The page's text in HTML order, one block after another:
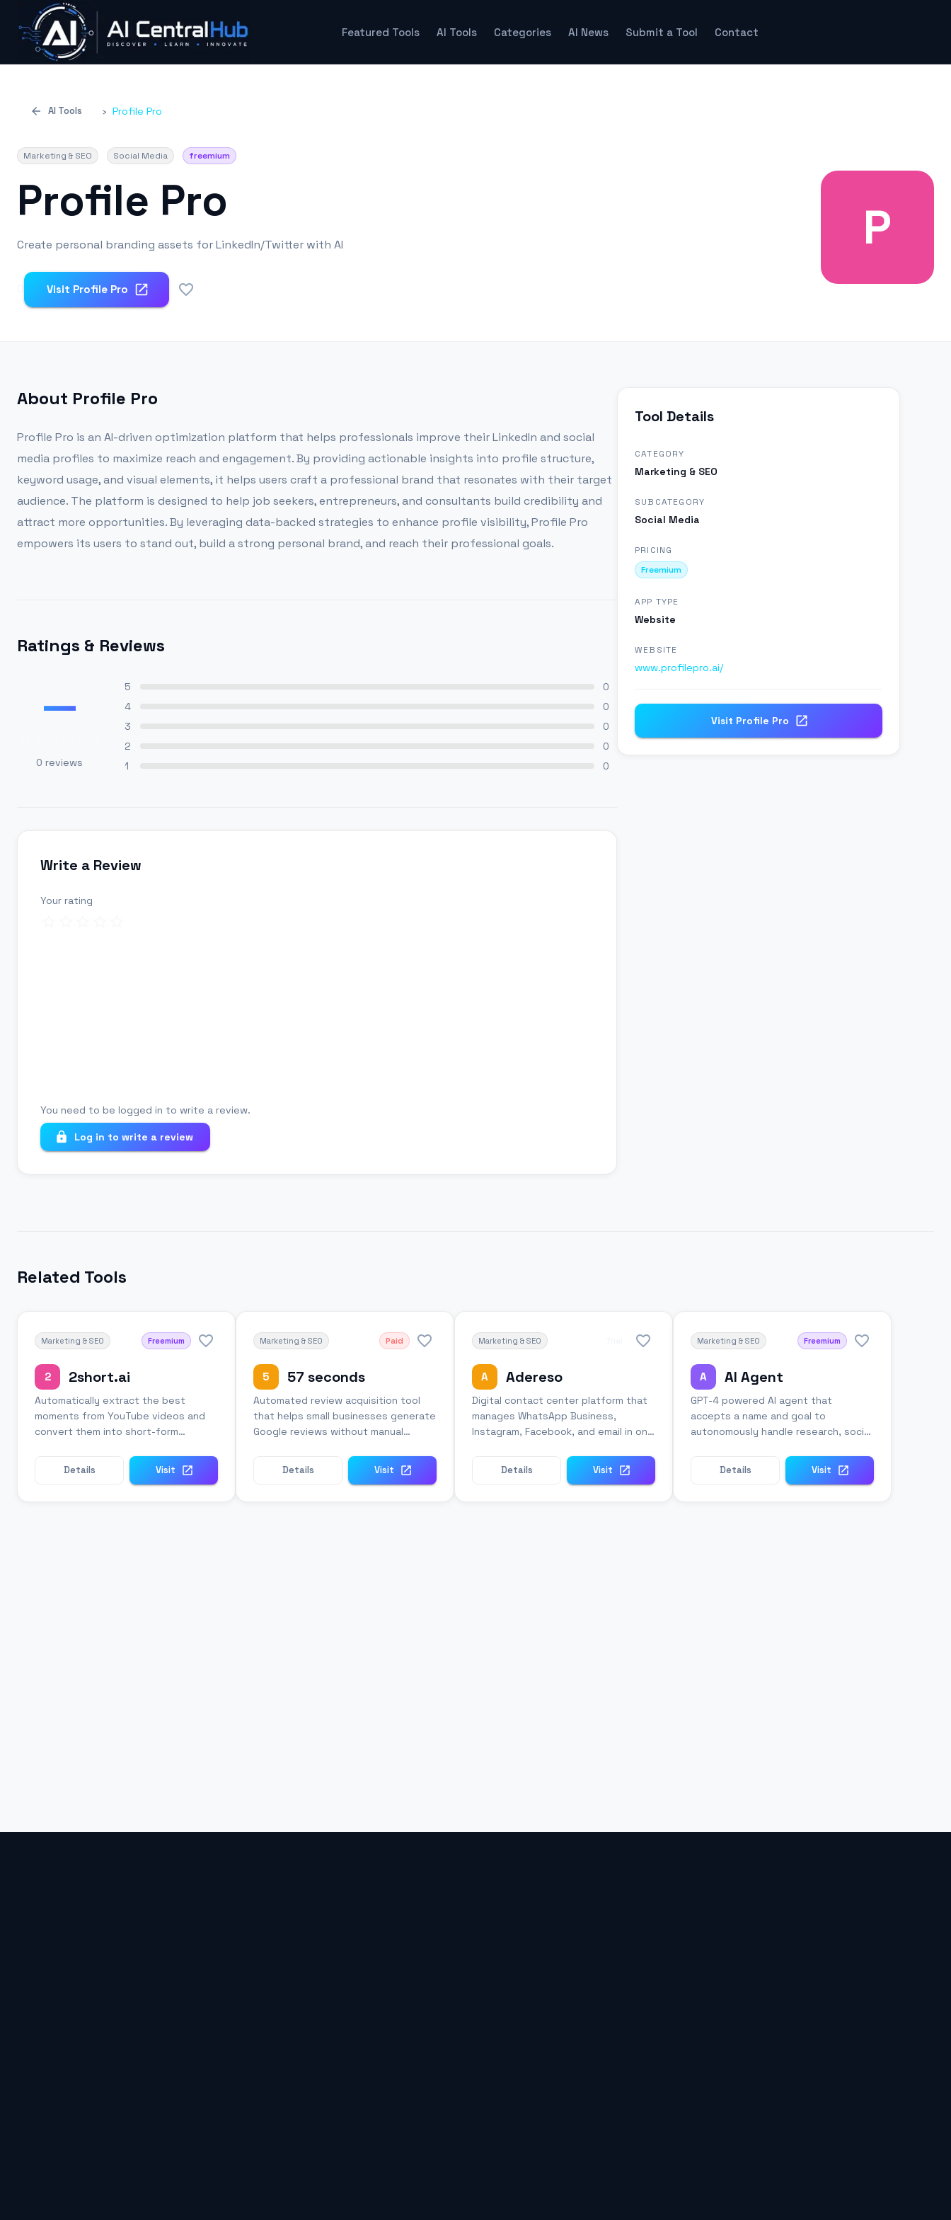
Featured Tools AI Tools Categories AI News Submit a Tool Contact
AI Tools › Profile Pro
Marketing & SEO Social Media freemium
Profile Pro
Create personal branding assets for LinkedIn/Twitter with AI
Visit Profile Pro
P
About Profile Pro
Profile Pro is an AI-driven optimization platform that helps professionals improve their LinkedIn and social
media profiles to maximize reach and engagement. By providing actionable insights into profile structure,
keyword usage, and visual elements, it helps users craft a professional brand that resonates with their target
audience. The platform is designed to help job seekers, entrepreneurs, and consultants build credibility and
attract more opportunities. By leveraging data-backed strategies to enhance profile visibility, Profile Pro
empowers its users to stand out, build a strong personal brand, and reach their professional goals.
Ratings & Reviews
—
0 reviews
5
0
4
0
3
0
2
0
1
0
Write a Review
Your rating
You need to be logged in to write a review.
Log in to write a review
Tool Details
CATEGORY
Marketing & SEO
SUBCATEGORY
Social Media
PRICING
Freemium
APP TYPE
Website
WEBSITE
www.profilepro.ai/
Visit Profile Pro
Related Tools
Marketing & SEO Freemium
2 2short.ai
Automatically extract the best
moments from YouTube videos and
convert them into short-form
Details Visit
Marketing & SEO Paid
5 57 seconds
Automated review acquisition tool
that helps small businesses generate
Google reviews without manual
Details Visit
Marketing & SEO
A Adereso
Digital contact center platform that
manages WhatsApp Business,
Instagram, Facebook, and email in one
Details Visit
Marketing & SEO Freemium
A AI Agent
GPT-4 powered AI agent that
accepts a name and goal to
autonomously handle research, social
Details Visit